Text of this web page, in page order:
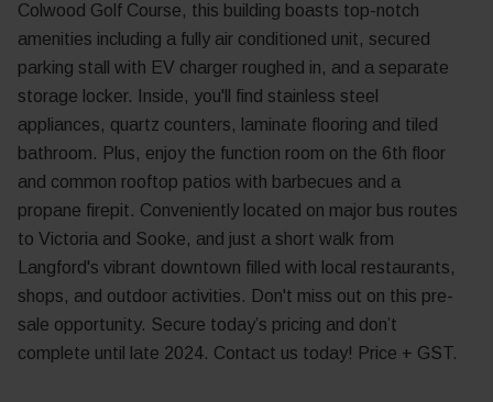
Colwood Golf Course, this building boasts top-notch
amenities including a fully air conditioned unit, secured
parking stall with EV charger roughed in, and a separate
storage locker. Inside, you'll find stainless steel
appliances, quartz counters, laminate flooring and tiled
bathroom. Plus, enjoy the function room on the 6th floor
and common rooftop patios with barbecues and a
propane firepit. Conveniently located on major bus routes
to Victoria and Sooke, and just a short walk from
Langford's vibrant downtown filled with local restaurants,
shops, and outdoor activities. Don't miss out on this pre-
sale opportunity. Secure today’s pricing and don’t
complete until late 2024. Contact us today! Price + GST.